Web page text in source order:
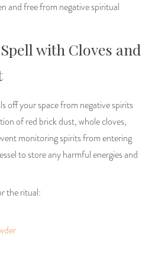
and free from negative spiritual
with Cloves and
off your space from negative spirits
of red brick dust, whole cloves,
monitoring spirits from entering
to store any harmful energies and
the ritual: